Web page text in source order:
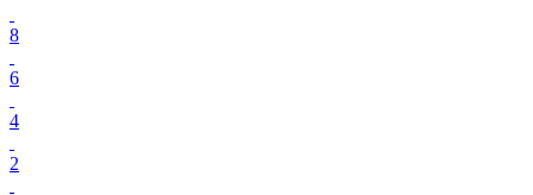
8
6
4
2